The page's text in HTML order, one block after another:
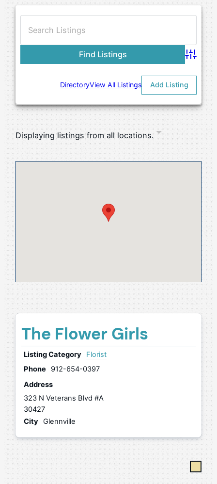
DirectoryView All Listings Add Listing
Displaying listings from all locations.
The Flower Girls
Listing Category
Florist
Phone
912-654-0397
Address
323 N Veterans Blvd #A
30427
City Glennville